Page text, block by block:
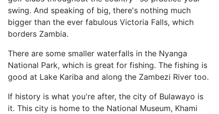
swing. And speaking of big, there's nothing much
bigger than the ever fabulous Victoria Falls, which
borders Zambia.
There are some smaller waterfalls in the Nyanga
National Park, which is great for fishing. The fishing is
good at Lake Kariba and along the Zambezi River too.
If history is what you're after, the city of Bulawayo is
it. This city is home to the National Museum, Khami